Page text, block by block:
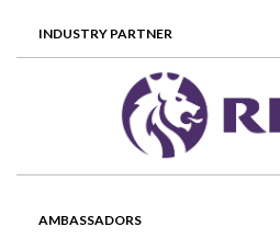
INDUSTRY PARTNER
AMBASSADORS